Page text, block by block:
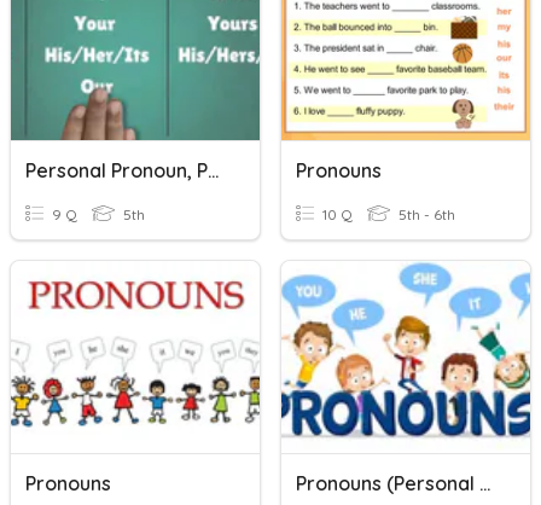
Personal Pronoun, Possessive Adjectives, Possessive Pronouns
9 Q 5th
Pronouns
10 Q 5th - 6th
Pronouns Pronouns (Personal Pronouns Vs Possessive Pronouns)